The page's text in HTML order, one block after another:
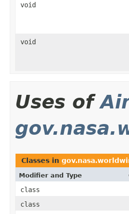
void
void
Uses of
Classes in
Modifier and Type
class
class